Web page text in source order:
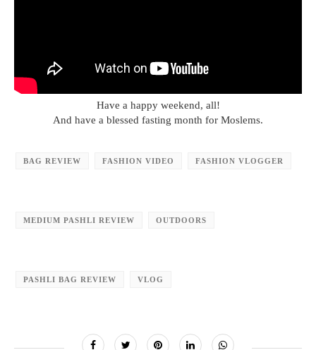
Have a happy weekend, all!
And have a blessed fasting month for Moslems.
BAG REVIEW FASHION VIDEO FASHION VLOGGER
MEDIUM PASHLI REVIEW OUTDOORS
PASHLI BAG REVIEW VLOG